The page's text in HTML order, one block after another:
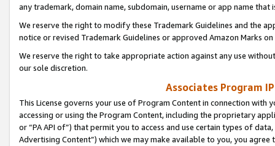
any trademark, domain name, subdomain, username or app name
We reserve the right to modify these Trademark Guidelines and the
notice or revised Trademark Guidelines or approved Amazon Marks
We reserve the right to take appropriate action against any use
our sole discretion.
Associates Program
This License governs your use of Program Content in connection
accessing or using the Program Content, including the proprietary
or “PA API of”) that permit you to access and use certain types of
Advertising Content”) which we may make available to you, you agree